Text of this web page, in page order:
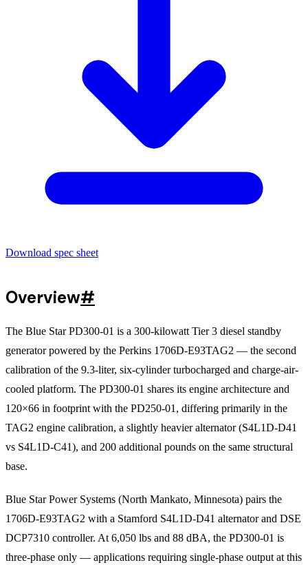
Download spec sheet
Overview#
The Blue Star PD300-01 is a 300-kilowatt Tier 3 diesel standby
generator powered by the Perkins 1706D-E93TAG2 — the second
calibration of the 9.3-liter, six-cylinder turbocharged and charge-air-
cooled platform. The PD300-01 shares its engine architecture and
120×66 in footprint with the PD250-01, differing primarily in the
TAG2 engine calibration, a slightly heavier alternator (S4L1D-D41
vs S4L1D-C41), and 200 additional pounds on the same structural
base.
Blue Star Power Systems (North Mankato, Minnesota) pairs the
1706D-E93TAG2 with a Stamford S4L1D-D41 alternator and DSE
DCP7310 controller. At 6,050 lbs and 88 dBA, the PD300-01 is
three-phase only — applications requiring single-phase output at this